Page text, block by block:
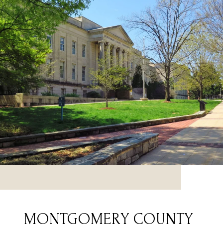
MONTGOMERY COUNTY